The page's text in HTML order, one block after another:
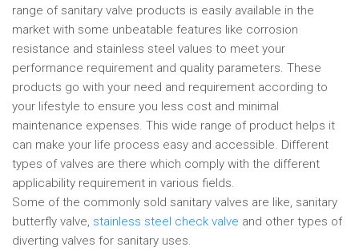
range of sanitary valve products is easily available in the
market with some unbeatable features like corrosion
resistance and stainless steel values to meet your
performance requirement and quality parameters. These
products go with your need and requirement according to
your lifestyle to ensure you less cost and minimal
maintenance expenses. This wide range of product helps it
can make your life process easy and accessible. Different
types of valves are there which comply with the different
applicability requirement in various fields.
Some of the commonly sold sanitary valves are like, sanitary
butterfly valve, stainless steel check valve and other types of
diverting valves for sanitary uses.